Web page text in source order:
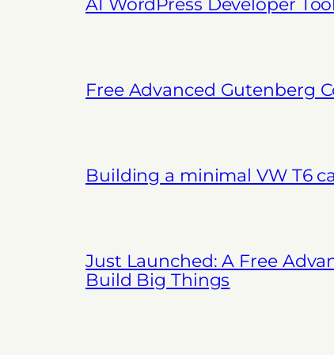
Free Advanced Gutenberg
Building a minimal VW T6
Just Launched: A Free
Build Big Things